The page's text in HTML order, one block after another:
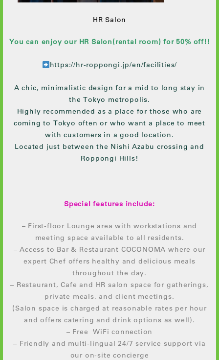
HR Salon
You can enjoy our HR Salon(rental room) for 50% off!!
https://hr-roppongi.jp/en/facilities/
A chic, minimalistic design for a mid to long stay in
the Tokyo metropolis.
Highly recommended as a place for those who are
coming to Tokyo often or who want a place to meet
with customers in a good location.
Located just between the Nishi Azabu crossing and
Roppongi Hills!
Special features include:
– First-floor Lounge area with workstations and
meeting space available to all residents.
– Access to Bar & Restaurant COCONOMA where our
expert Chef offers healthy and delicious meals
throughout the day.
– Restaurant, Cafe and HR salon space for gatherings,
private meals, and client meetings.
(Salon space is charged at reasonable rates per hour
and offers catering and drink options as well).
– Free WiFi connection
– Friendly and multi-lingual 24/7 service support via
our on-site concierge